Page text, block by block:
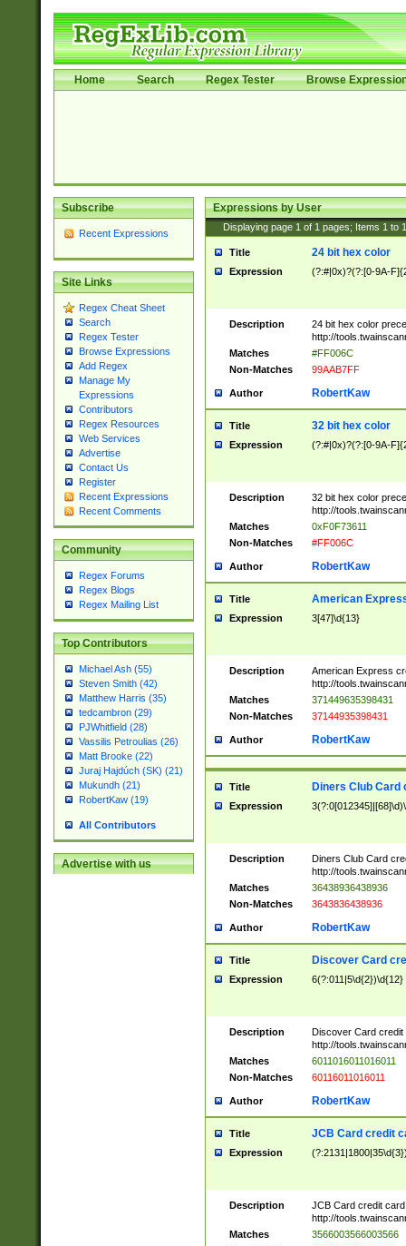
Home Search Regex Tester Browse
Subscribe
Recent Expressions
Site Links
Regex Cheat Sheet
Search
Regex Tester
Browse Expressions
Add Regex
Manage My
Expressions
Contributors
Regex Resources
Web Services
Advertise
Contact Us
Register
Recent Expressions
Recent Comments
Community
Regex Forums
Regex Blogs
Regex Mailing List
Top Contributors
Michael Ash (55)
Steven Smith (42)
Matthew Harris (35)
tedcambron (29)
PJWhitfield (28)
Vassilis Petroulias (26)
Matt Brooke (22)
Juraj Hajdúch (SK) (21)
Mukundh (21)
RobertKaw (19)
All Contributors
Advertise with us
Expressions by User
Displaying page 1 of 1 pages; Items 1 to
Title 24 bit hex color
Expression (?:#|0x)?(?:[0-9A-
Description
24 bit hex color
http://
Matches
#FF006C
Non-Matches
99AAB7FF
Author RobertKaw
Title 32 bit hex color
Expression (?:#|0x)?(?:[0-9A-
Description
32 bit hex color
http://
Matches
0xF0F73611
Non-Matches
#FF006C
Author RobertKaw
Title American
Expression 3[47]\d{13}
Description
American Express
http://
Matches
371449635398431
Non-Matches
37144935398431
Author RobertKaw
Title Diners Club Card
Expression
Description
Diners Club Card
http://
Matches
36438936438936
Non-Matches
3643836438936
Author RobertKaw
Title Discover Card
Expression 6(?:011|5\d{2})\d{12}
Description
Discover Card credit
http://
Matches
6011016011016011
Non-Matches
60116011016011
Author RobertKaw
Title JCB Card credit
Expression
Description
JCB Card credit
http://
Matches
3566003566003566